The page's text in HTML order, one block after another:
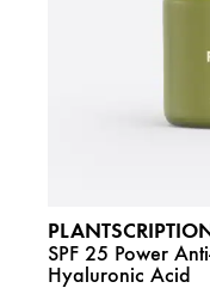
SPF 25 Power
Hyaluronic Acid